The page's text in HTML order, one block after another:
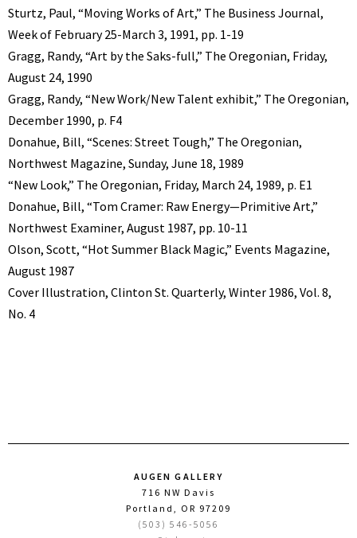
Sturtz, Paul, “Moving Works of Art,” The Business Journal,
Week of February 25-March 3, 1991, pp. 1-19
Gragg, Randy, “Art by the Saks-full,” The Oregonian, Friday,
August 24, 1990
Gragg, Randy, “New Work/New Talent exhibit,” The Oregonian,
December 1990, p. F4
Donahue, Bill, “Scenes: Street Tough,” The Oregonian,
Northwest Magazine, Sunday, June 18, 1989
“New Look,” The Oregonian, Friday, March 24, 1989, p. E1
Donahue, Bill, “Tom Cramer: Raw Energy—Primitive Art,”
Northwest Examiner, August 1987, pp. 10-11
Olson, Scott, “Hot Summer Black Magic,” Events Magazine,
August 1987
Cover Illustration, Clinton St. Quarterly, Winter 1986, Vol. 8,
No. 4
AUGEN GALLERY
716 NW Davis
Portland, OR 97209
(503) 546-5056